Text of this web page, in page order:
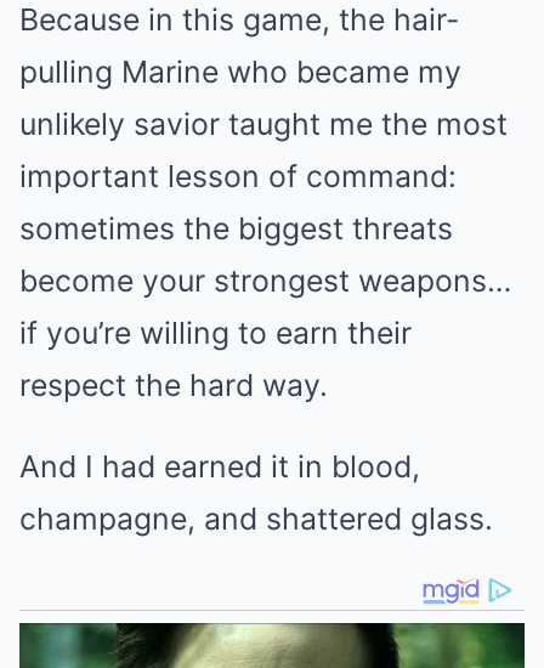
Because in this game, the hair-
pulling Marine who became my
unlikely savior taught me the most
important lesson of command:
sometimes the biggest threats
become your strongest weapons…
if you’re willing to earn their
respect the hard way.
And I had earned it in blood,
champagne, and shattered glass.